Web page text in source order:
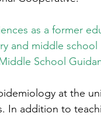
as a former
and middle school
School
at the
In addition to